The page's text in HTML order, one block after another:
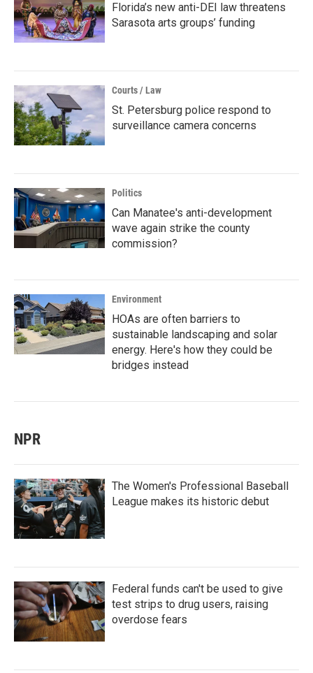
Florida’s new anti-DEI law threatens
Sarasota arts groups’ funding
Courts / Law
St. Petersburg police respond to
surveillance camera concerns
Politics
Can Manatee's anti-development
wave again strike the county
commission?
Environment
HOAs are often barriers to
sustainable landscaping and solar
energy. Here's how they could be
bridges instead
NPR
The Women's Professional Baseball
League makes its historic debut
Federal funds can't be used to give
test strips to drug users, raising
overdose fears